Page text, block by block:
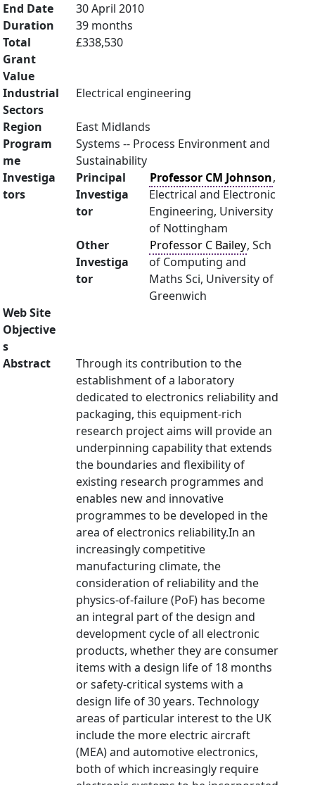
End Date
30 April 2010
Duration
39 months
Total
Grant
Value
£338,530
Industrial
Sectors
Electrical engineering
Region
East Midlands
Program
me
Systems -- Process Environment and
Sustainability
Investiga
tors
Principal
Investiga
tor
Professor CM Johnson,
Electrical and Electronic
Engineering, University
of Nottingham
Other
Investiga
tor
Professor C Bailey, Sch
of Computing and
Maths Sci, University of
Greenwich
Web Site
Objective
s
Abstract
Through its contribution to the
establishment of a laboratory
dedicated to electronics reliability and
packaging, this equipment-rich
research project aims will provide an
underpinning capability that extends
the boundaries and flexibility of
existing research programmes and
enables new and innovative
programmes to be developed in the
area of electronics reliability.In an
increasingly competitive
manufacturing climate, the
consideration of reliability and the
physics-of-failure (PoF) has become
an integral part of the design and
development cycle of all electronic
products, whether they are consumer
items with a design life of 18 months
or safety-critical systems with a
design life of 30 years. Technology
areas of particular interest to the UK
include the more electric aircraft
(MEA) and automotive electronics,
both of which increasingly require